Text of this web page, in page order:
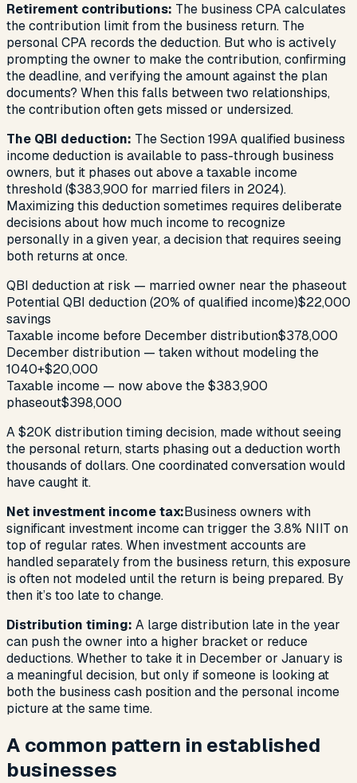
Retirement contributions: The business CPA calculates
the contribution limit from the business return. The
personal CPA records the deduction. But who is actively
prompting the owner to make the contribution, confirming
the deadline, and verifying the amount against the plan
documents? When this falls between two relationships,
the contribution often gets missed or undersized.
The QBI deduction: The Section 199A qualified business
income deduction is available to pass-through business
owners, but it phases out above a taxable income
threshold ($383,900 for married filers in 2024).
Maximizing this deduction sometimes requires deliberate
decisions about how much income to recognize
personally in a given year, a decision that requires seeing
both returns at once.
QBI deduction at risk — married owner near the phaseout
Potential QBI deduction (20% of qualified income)$22,000
savings
Taxable income before December distribution$378,000
December distribution — taken without modeling the
1040+$20,000
Taxable income — now above the $383,900
phaseout$398,000
A $20K distribution timing decision, made without seeing
the personal return, starts phasing out a deduction worth
thousands of dollars. One coordinated conversation would
have caught it.
Net investment income tax:Business owners with
significant investment income can trigger the 3.8% NIIT on
top of regular rates. When investment accounts are
handled separately from the business return, this exposure
is often not modeled until the return is being prepared. By
then it’s too late to change.
Distribution timing: A large distribution late in the year
can push the owner into a higher bracket or reduce
deductions. Whether to take it in December or January is
a meaningful decision, but only if someone is looking at
both the business cash position and the personal income
picture at the same time.
A common pattern in established
businesses